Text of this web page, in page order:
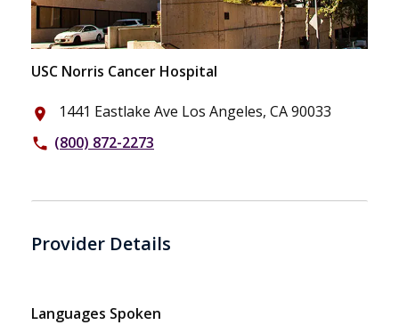
USC Norris Cancer Hospital
place 1441 Eastlake Ave Los Angeles, CA 90033
phone (800) 872-2273
Provider Details
Languages Spoken